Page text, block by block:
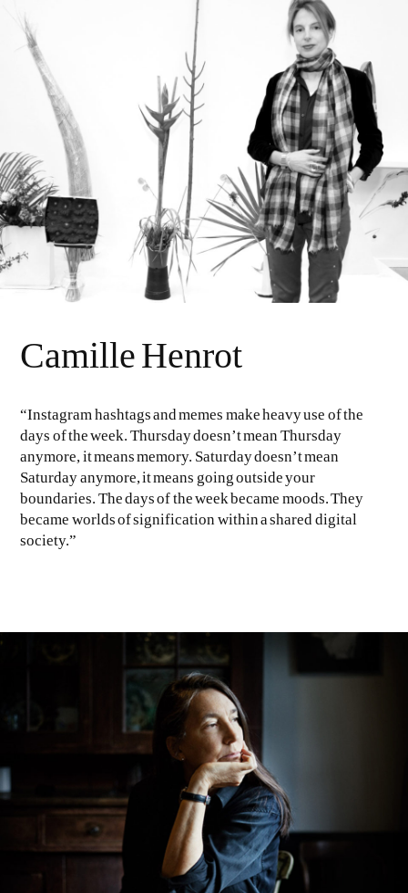
Camille Henrot
“Instagram hashtags and memes make heavy use of the
days of the week. Thursday doesn’t mean Thursday
anymore, it means memory. Saturday doesn’t mean
Saturday anymore, it means going outside your
boundaries. The days of the week became moods. They
became worlds of signification within a shared digital
society.”